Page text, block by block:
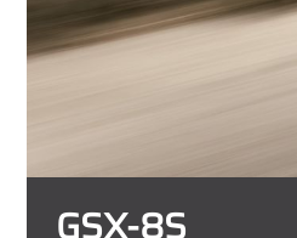
GSX-8S